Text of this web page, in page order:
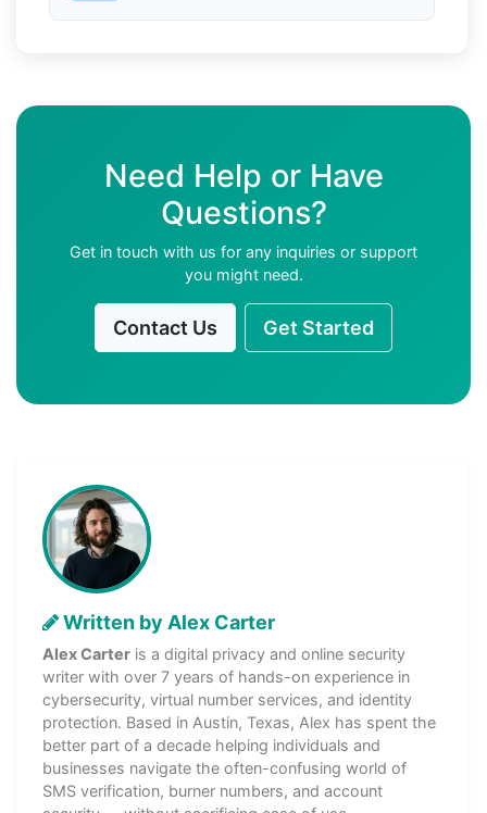
Need Help or Have
Questions?
Get in touch with us for any inquiries or support
you might need.
Contact Us Get Started
Written by Alex Carter
Alex Carter is a digital privacy and online security
writer with over 7 years of hands-on experience in
cybersecurity, virtual number services, and identity
protection. Based in Austin, Texas, Alex has spent the
better part of a decade helping individuals and
businesses navigate the often-confusing world of
SMS verification, burner numbers, and account